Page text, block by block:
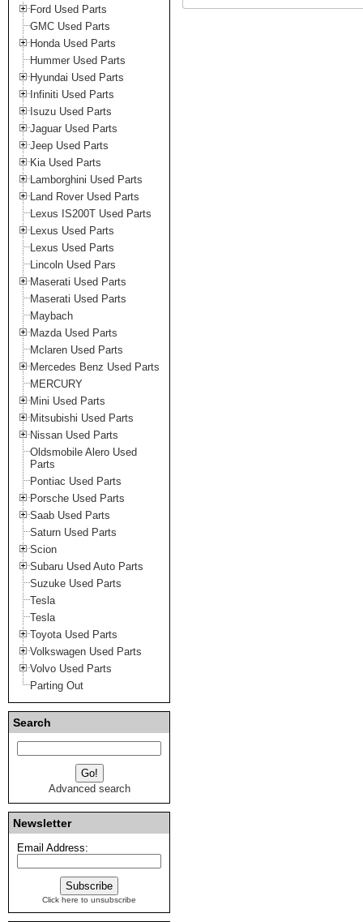
Ford Used Parts
GMC Used Parts
Honda Used Parts
Hummer Used Parts
Hyundai Used Parts
Infiniti Used Parts
Isuzu Used Parts
Jaguar Used Parts
Jeep Used Parts
Kia Used Parts
Lamborghini Used Parts
Land Rover Used Parts
Lexus IS200T Used Parts
Lexus Used Parts
Lexus Used Parts
Lincoln Used Pars
Maserati Used Parts
Maserati Used Parts
Maybach
Mazda Used Parts
Mclaren Used Parts
Mercedes Benz Used Parts
MERCURY
Mini Used Parts
Mitsubishi Used Parts
Nissan Used Parts
Oldsmobile Alero Used
Parts
Pontiac Used Parts
Porsche Used Parts
Saab Used Parts
Saturn Used Parts
Scion
Subaru Used Auto Parts
Suzuke Used Parts
Tesla
Tesla
Toyota Used Parts
Volkswagen Used Parts
Volvo Used Parts
Parting Out
Search
Advanced search
Newsletter
Email Address:
Click here to unsubscribe